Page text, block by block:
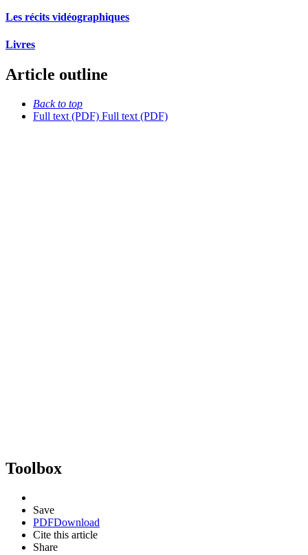
Les récits vidéographiques
Livres
Article outline
Back to top
Full text (PDF) Full text (PDF)
Toolbox
Save
PDFDownload
Cite this article
Share